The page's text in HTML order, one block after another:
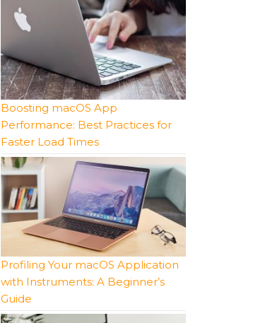
Boosting macOS App
Performance: Best Practices for
Faster Load Times
Profiling Your macOS Application
with Instruments: A Beginner’s
Guide